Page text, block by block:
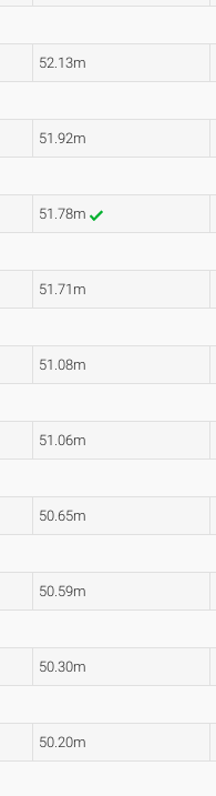
52.13m
51.92m
51.78m
51.71m
51.08m
51.06m
50.65m
50.59m
50.30m
50.20m